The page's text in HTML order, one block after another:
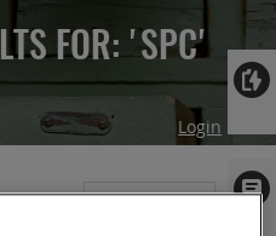
FOR: 'SPC'
Login
Sort By
Set